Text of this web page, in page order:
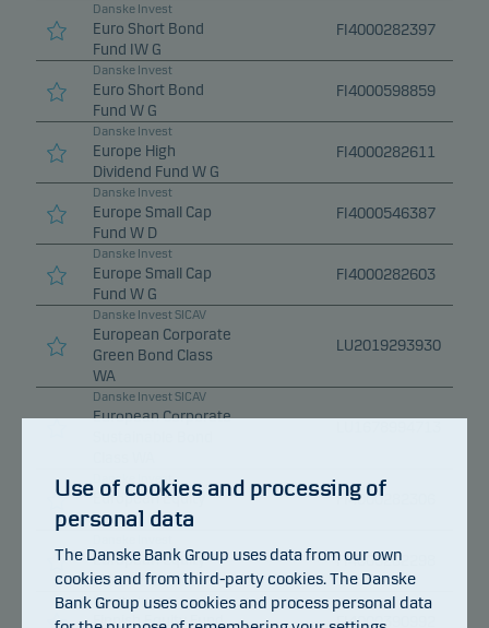
Danske Invest
Euro Short Bond
Fund IW G
FI4000282397
Danske Invest
Euro Short Bond
Fund W G
FI4000598859
Danske Invest
Europe High
Dividend Fund W G
FI4000282611
Danske Invest
Europe Small Cap
Fund W D
FI4000546387
Danske Invest
Europe Small Cap
Fund W G
FI4000282603
Danske Invest SICAV
European Corporate
Green Bond Class
WA
LU2019293930
Danske Invest SICAV
European Corporate
Danske Invest
European Equity
Fund W D
FI4000282306
European Equity
Fund W G
FI4000282298
Danske Invest
Finnish Equity Fund FI4000390992
Use of cookies and processing of
personal data
The Danske Bank Group uses data from our own
cookies and from third-party cookies. The Danske
Bank Group uses cookies and process personal data